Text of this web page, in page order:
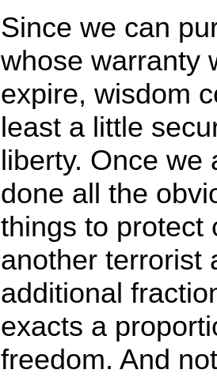
Since we can
whose warranty
expire, wisdom
least a little
liberty. Once we
done all the
things to protect
another terrorist
additional
exacts a
freedom. And